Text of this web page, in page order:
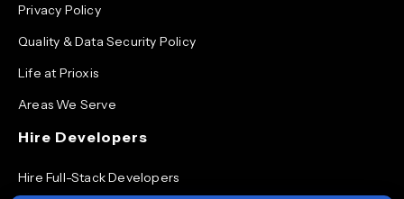
Privacy Policy
Quality & Data Security Policy
Life at Prioxis
Areas We Serve
Hire Developers
Hire Full-Stack Developers